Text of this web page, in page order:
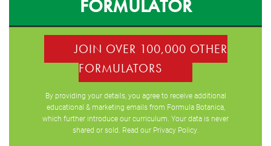
FORMULATOR
JOIN OVER 100,000 OTHER
FORMULATORS
By providing your details, you agree to receive additional
educational & marketing emails from Formula Botanica,
which further introduce our curriculum. Your data is never
shared or sold. Read our Privacy Policy.